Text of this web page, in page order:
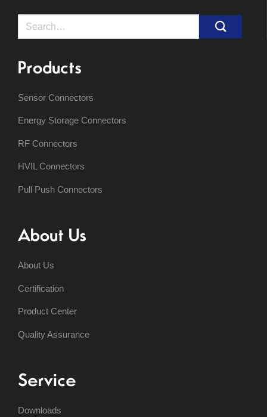
Search
Products
Sensor Connectors
Energy Storage Connectors
RF Connectors
HVIL Connectors
Pull Push Connectors
About Us
About Us
Certification
Product Center
Quality Assurance
Service
Downloads